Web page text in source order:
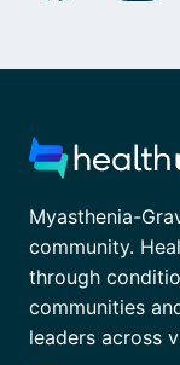
Myasthenia-
community.
through
communities
leaders across